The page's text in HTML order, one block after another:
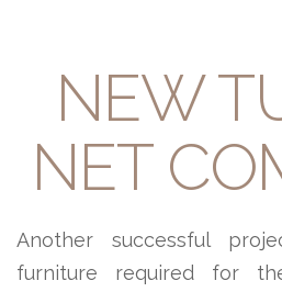
NEW
NET
Another successful
furniture required for